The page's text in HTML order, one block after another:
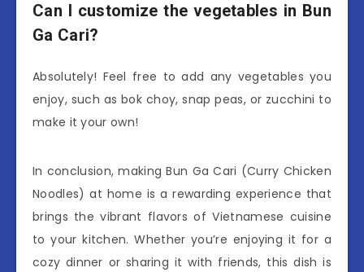
Can I customize the vegetables in Bun
Ga Cari?
Absolutely! Feel free to add any vegetables you
enjoy, such as bok choy, snap peas, or zucchini to
make it your own!
In conclusion, making Bun Ga Cari (Curry Chicken
Noodles) at home is a rewarding experience that
brings the vibrant flavors of Vietnamese cuisine
to your kitchen. Whether you’re enjoying it for a
cozy dinner or sharing it with friends, this dish is